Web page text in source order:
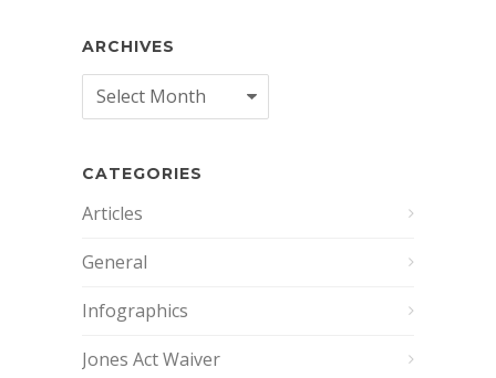
ARCHIVES
Archives
CATEGORIES
Articles
General
Infographics
Jones Act Waiver